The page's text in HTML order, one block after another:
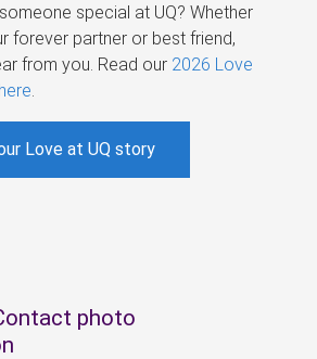
special at UQ? Whether
forever partner or best friend,
from you. Read our 2026 Love
Love at UQ story
photo